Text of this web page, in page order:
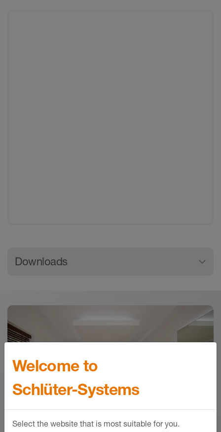
General product information
Downloads
PDF – 256.39 KB
Welcome to
Schlüter-Systems
Select the website that is most suitable for you.